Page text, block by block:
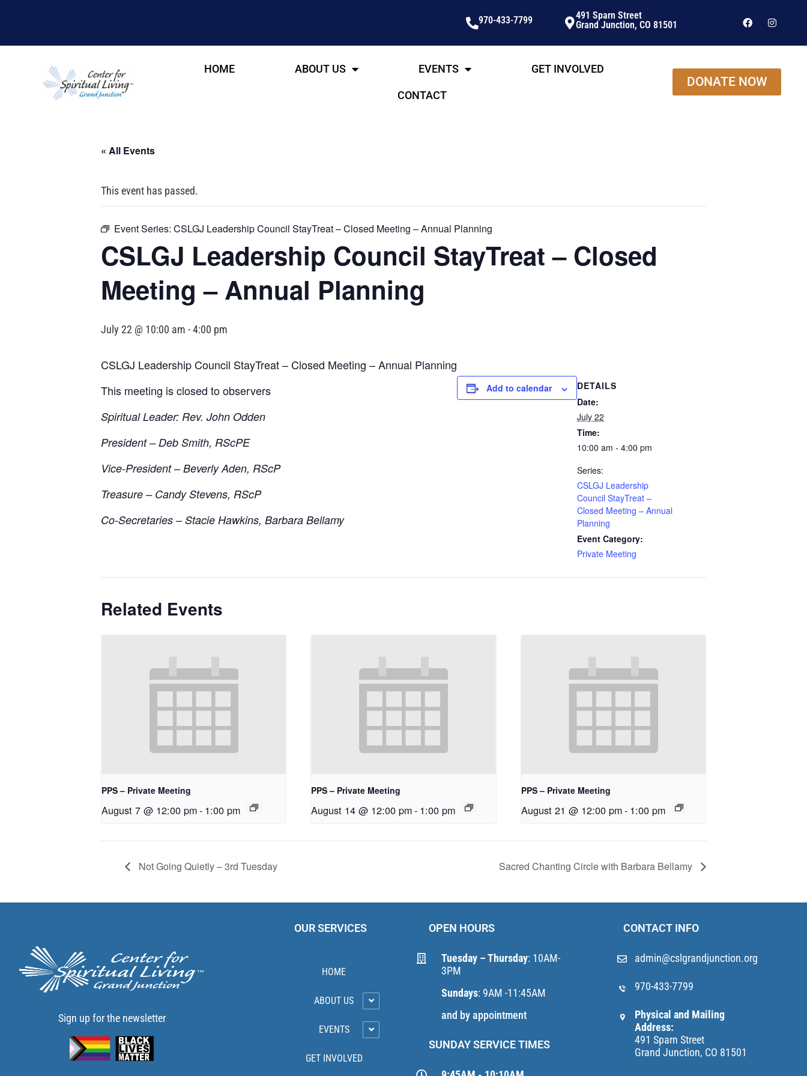
970-433-7799
491 Sparn Street
Grand Junction, CO 81501
HOME ABOUT US EVENTS GET INVOLVED
CONTACT
DONATE NOW
« All Events
This event has passed.
Event Series: CSLGJ Leadership Council StayTreat – Closed Meeting – Annual Planning
CSLGJ Leadership Council StayTreat – Closed
Meeting – Annual Planning
July 22 @ 10:00 am -4:00 pm
CSLGJ Leadership Council StayTreat – Closed Meeting – Annual Planning
This meeting is closed to observers
Spiritual Leader: Rev. John Odden
President – Deb Smith, RScPE
Vice-President – Beverly Aden, RScP
Treasure – Candy Stevens, RScP
Co-Secretaries – Stacie Hawkins, Barbara Bellamy
Add to calendar
DETAILS
Date:
July 22
Time:
10:00 am - 4:00 pm
Series:
CSLGJ Leadership
Council StayTreat –
Closed Meeting – Annual
Planning
Event Category:
Private Meeting
Related Events
PPS – Private Meeting
August 7 @ 12:00 pm- 1:00 pm
PPS – Private Meeting
August 14 @ 12:00 pm- 1:00 pm
PPS – Private Meeting
August 21 @ 12:00 pm- 1:00 pm
Not Going Quietly – 3rd Tuesday Sacred Chanting Circle with Barbara Bellamy
Sign up for the newsletter
OUR SERVICES
HOME
ABOUT US
EVENTS
GET INVOLVED
OPEN HOURS
Tuesday – Thursday: 10AM-
3PM
Sundays: 9AM -11:45AM
and by appointment
SUNDAY SERVICE TIMES
CONTACT INFO
admin@cslgrandjunction.org
970-433-7799
Physical and Mailing
Address:
491 Sparn Street
Grand Junction, CO 81501